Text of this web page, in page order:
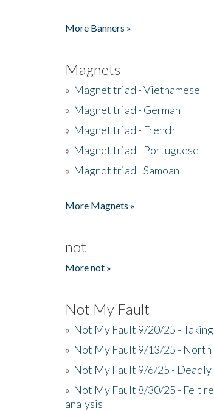
More Banners »
Magnets
» Magnet triad - Vietnamese
» Magnet triad - German
» Magnet triad - French
» Magnet triad - Portuguese
» Magnet triad - Samoan
More Magnets »
not
More not »
Not My Fault
» Not My Fault 9/20/25 -
» Not My Fault 9/13/25 - North
» Not My Fault 9/6/25 - Deadly
» Not My Fault 8/30/25 - Felt
analysis